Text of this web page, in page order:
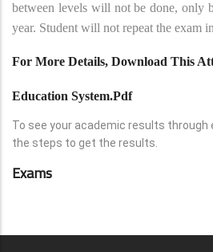
between levels will not be done, only
year. Student will not repeat the exam
For More Details, Download This
Education System.pdf
To see your academic results
the steps to get the results.
Exams